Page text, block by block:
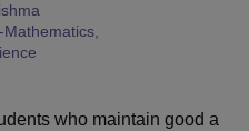
Mathematics,
who maintain good a